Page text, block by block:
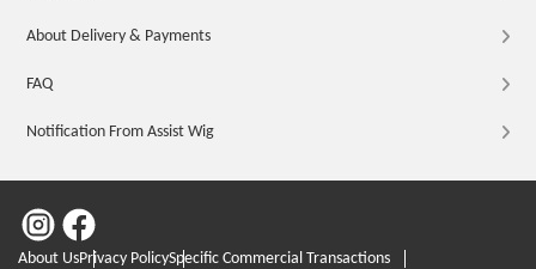
About Delivery & Payments
FAQ
Notification From Assist Wig
About UsPrivacy PolicySpecific Commercial Transactions